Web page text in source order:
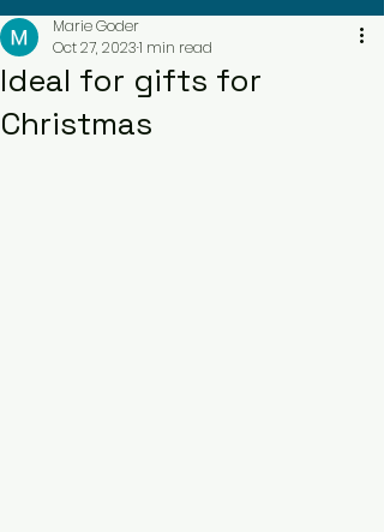
Ideal for gifts for
Christmas
Marie Goder
Oct 27, 20231 min read